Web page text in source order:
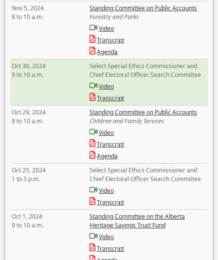
Nov 5, 2024
8 to 10 a.m.
Standing Committee on Public Accounts
Forestry and Parks
Video
Transcript
Agenda
Oct 30, 2024
9 to 10 a.m.
Select Special Ethics Commissioner and
Chief Electoral Officer Search Committee
Video
Transcript
Oct 29, 2024
8 to 10 a.m.
Standing Committee on Public Accounts
Children and Family Services
Video
Transcript
Agenda
Oct 25, 2024
1 to 3 p.m.
Select Special Ethics Commissioner and
Chief Electoral Officer Search Committee
Video
Transcript
Oct 1, 2024
9 to 10 a.m.
Standing Committee on the Alberta
Heritage Savings Trust Fund
Video
Transcript